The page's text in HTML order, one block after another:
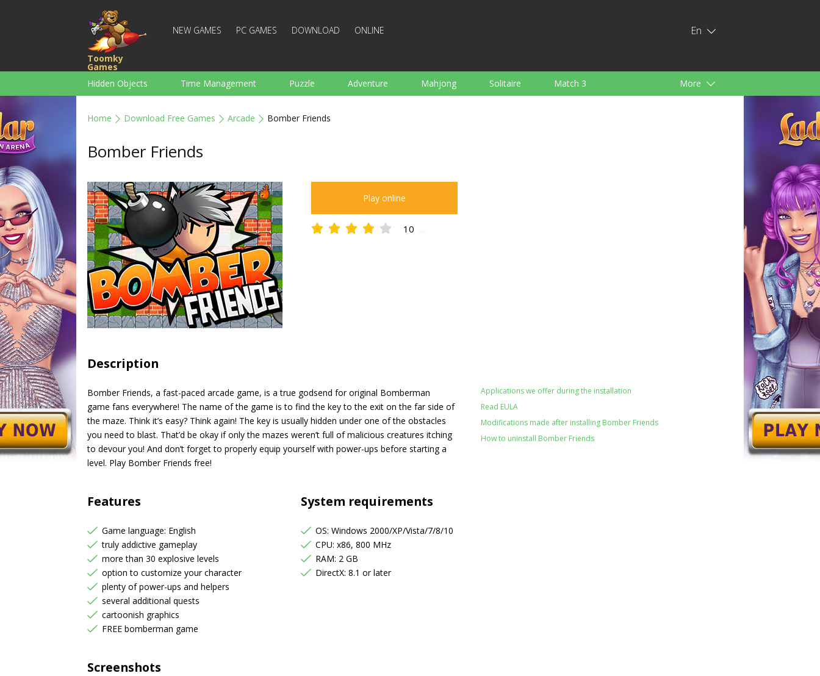
Toomky
Games
NEW GAMES PC GAMES DOWNLOAD ONLINE En
Hidden Objects Time Management Puzzle Adventure Mahjong Solitaire Match 3 More
Home Download Free Games Arcade Bomber Friends
Bomber Friends
Play online
10
Description
Bomber Friends, a fast-paced arcade game, is a true godsend for original Bomberman
game fans everywhere! The name of the game is to find the key to the exit on the far side of
the maze. Think it’s easy? Think again! The key is usually hidden under one of the obstacles
you need to blast. That’d be okay if only the mazes weren’t full of malicious creatures itching
to devour you! And don’t forget to properly equip yourself with power-ups before starting a
level. Play Bomber Friends free!
Applications we offer during the installation
Read EULA
Modifications made after installing Bomber Friends
How to uninstall Bomber Friends
Features
Game language: English
truly addictive gameplay
more than 30 explosive levels
option to customize your character
plenty of power-ups and helpers
several additional quests
cartoonish graphics
FREE bomberman game
System requirements
OS: Windows 2000/XP/Vista/7/8/10
CPU: x86, 800 MHz
RAM: 2 GB
DirectX: 8.1 or later
Screenshots